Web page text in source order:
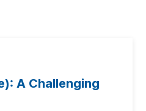
A Challenging